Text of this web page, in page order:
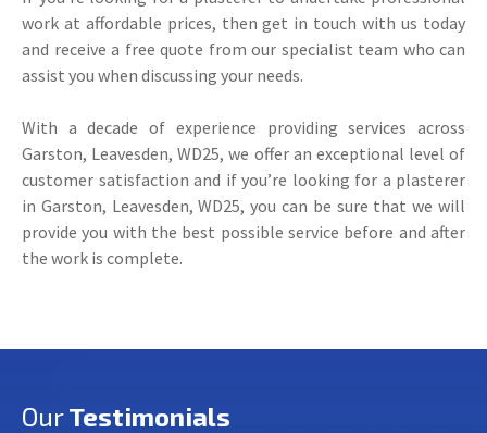
work at affordable prices, then get in touch with us today
and receive a free quote from our specialist team who can
assist you when discussing your needs.
With a decade of experience providing services across
Garston, Leavesden, WD25, we offer an exceptional level of
customer satisfaction and if you’re looking for a plasterer
in Garston, Leavesden, WD25, you can be sure that we will
provide you with the best possible service before and after
the work is complete.
OurTestimonials